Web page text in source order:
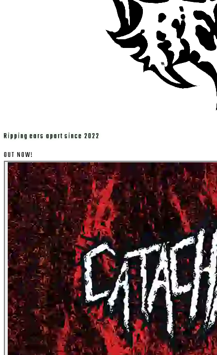
Ripping ears apart since 2022
OUT NOW!